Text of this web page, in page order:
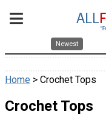
Newest
Home > Crochet Tops
Crochet Tops